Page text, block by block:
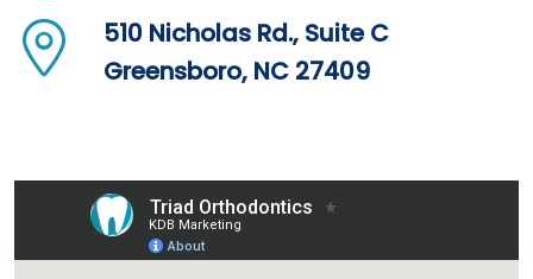
510 Nicholas Rd., Suite C
Greensboro, NC 27409